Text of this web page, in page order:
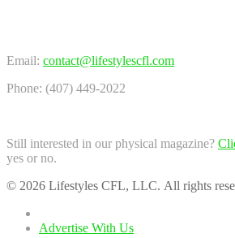
Email: contact@lifestylescfl.com
Phone: (407) 449-2022
Still interested in our physical magazine?
yes or no.
© 2026 Lifestyles CFL, LLC. All rights
Advertise With Us